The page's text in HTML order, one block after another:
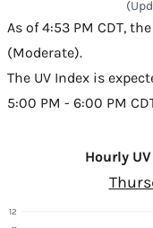
As of 4:53 PM CDT,
(Moderate).
The UV Index is
5:00 PM - 6:00 PM
Hourly
12